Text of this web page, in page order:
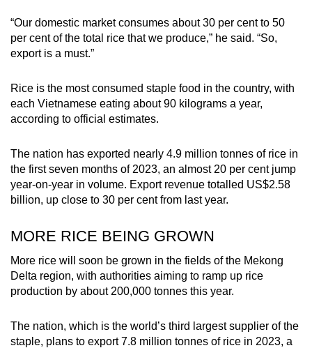
“Our domestic market consumes about 30 per cent to 50
per cent of the total rice that we produce,” he said. “So,
export is a must.”
Rice is the most consumed staple food in the country, with
each Vietnamese eating about 90 kilograms a year,
according to official estimates.
The nation has exported nearly 4.9 million tonnes of rice in
the first seven months of 2023, an almost 20 per cent jump
year-on-year in volume. Export revenue totalled US$2.58
billion, up close to 30 per cent from last year.
MORE RICE BEING GROWN
More rice will soon be grown in the fields of the Mekong
Delta region, with authorities aiming to ramp up rice
production by about 200,000 tonnes this year.
The nation, which is the world’s third largest supplier of the
staple, plans to export 7.8 million tonnes of rice in 2023, a